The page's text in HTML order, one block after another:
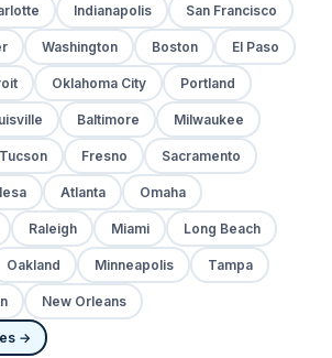
Indianapolis San Francisco
Washington Boston El Paso
Oklahoma City Portland
Baltimore Milwaukee
Tucson Fresno Sacramento
Atlanta Omaha
Raleigh Miami Long Beach
Oakland Minneapolis Tampa
New Orleans
→